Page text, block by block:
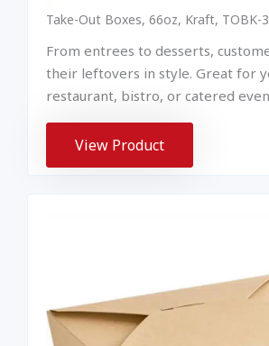
Take-Out Boxes, 66oz, Kraft, TOBK-3
From entrees to desserts,
their leftovers in style. Great for
restaurant, bistro, or catered
View Product